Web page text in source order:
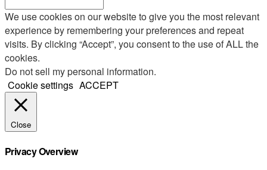
We use cookies on our website to give you the most relevant
experience by remembering your preferences and repeat
visits. By clicking “Accept”, you consent to the use of ALL the
cookies.
Do not sell my personal information.
Cookie settings ACCEPT
Close
Privacy Overview